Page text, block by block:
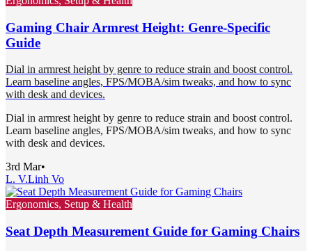
Gaming Chair Armrest Height: Genre-Specific
Guide
Dial in armrest height by genre to reduce strain and boost control.
Learn baseline angles, FPS/MOBA/sim tweaks, and how to sync
with desk and devices.
Dial in armrest height by genre to reduce strain and boost control.
Learn baseline angles, FPS/MOBA/sim tweaks, and how to sync
with desk and devices.
3rd Mar•
L. V.Linh Vo
Ergonomics, Setup & Health
Seat Depth Measurement Guide for Gaming Chairs